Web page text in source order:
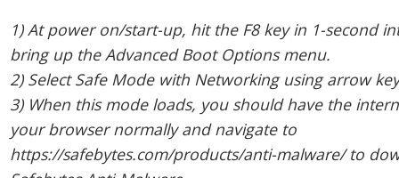
1) At power on/start-up, hit the F8 key in 1-second
bring up the Advanced Boot Options menu.
2) Select Safe Mode with Networking using arrow
3) When this mode loads, you should have the
your browser normally and navigate to
https://safebytes.com/products/anti-malware/ to